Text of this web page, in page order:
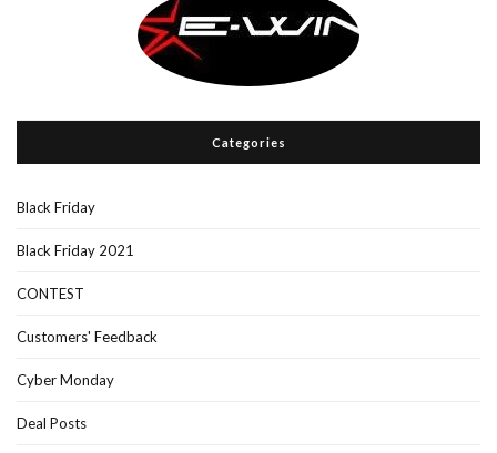
Categories
Black Friday
Black Friday 2021
CONTEST
Customers' Feedback
Cyber Monday
Deal Posts